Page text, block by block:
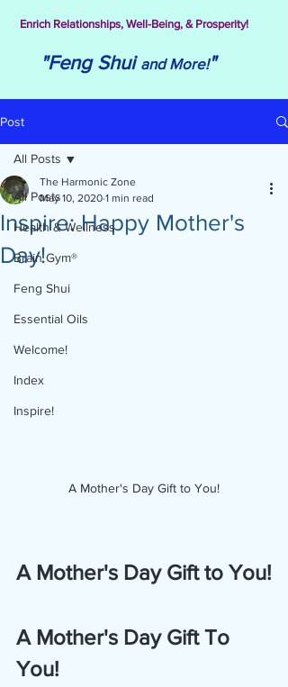
Enrich Relationships, Well-Being, & Prosperity!
"Feng Shui and More!"
Post
All Posts
Health & Wellness
Brain Gym®
Feng Shui
Essential Oils
Welcome!
Index
Inspire!
All Posts
Inspire: Happy Mother's
Day!
The Harmonic Zone
May 10, 2020 1 min read
A Mother's Day Gift to You!
A Mother's Day Gift to You!
A Mother's Day Gift To
You!